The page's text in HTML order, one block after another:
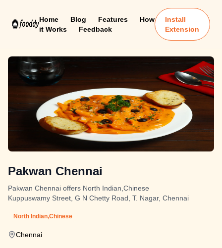
Home Blog Features
How
it Works
Feedback
Install
Extension
Pakwan Chennai
Pakwan Chennai offers North Indian,Chinese
Kuppuswamy Street, G N Chetty Road, T. Nagar, Chennai
North Indian,Chinese
Chennai